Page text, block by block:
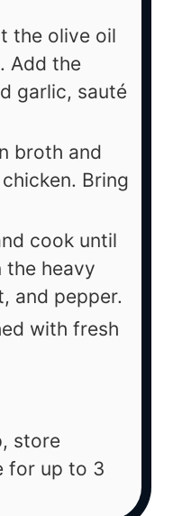
the olive oil
Add the
garlic, sauté
broth and
Bring
cook until
the heavy
and pepper.
with fresh
store
for up to 3